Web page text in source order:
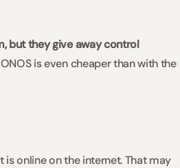
but they give away control
is even cheaper than with the
online on the internet. That may